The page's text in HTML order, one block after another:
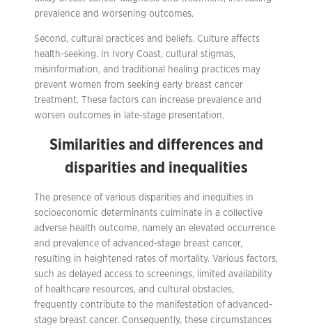
prevalence and worsening outcomes.
Second, cultural practices and beliefs. Culture affects
health-seeking. In Ivory Coast, cultural stigmas,
misinformation, and traditional healing practices may
prevent women from seeking early breast cancer
treatment. These factors can increase prevalence and
worsen outcomes in late-stage presentation.
Similarities and differences and
disparities and inequalities
The presence of various disparities and inequities in
socioeconomic determinants culminate in a collective
adverse health outcome, namely an elevated occurrence
and prevalence of advanced-stage breast cancer,
resulting in heightened rates of mortality. Various factors,
such as delayed access to screenings, limited availability
of healthcare resources, and cultural obstacles,
frequently contribute to the manifestation of advanced-
stage breast cancer. Consequently, these circumstances